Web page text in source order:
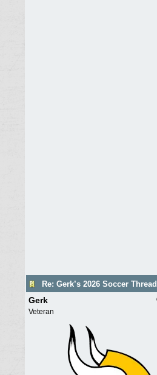
Re: Gerk’s 2026 Soccer Thread
Gerk
Veteran